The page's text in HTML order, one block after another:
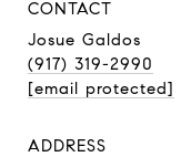
CONTACT
Josue Galdos
(917) 319-2990
[email protected]
ADDRESS